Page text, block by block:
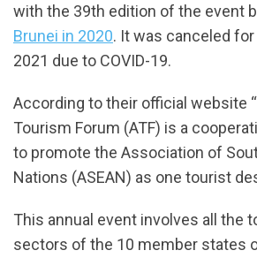
with the 39th edition of the event
Brunei in 2020. It was canceled
2021 due to COVID-19.
According to their official website
Tourism Forum (ATF) is a
to promote the Association of
Nations (ASEAN) as one tourist
This annual event involves all the
sectors of the 10 member states